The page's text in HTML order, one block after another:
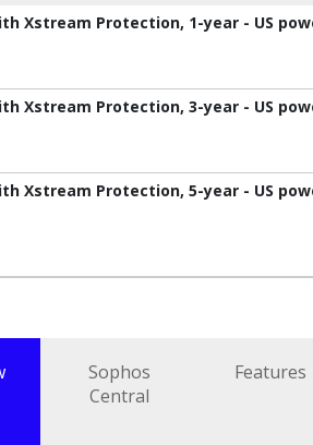
Xstream Protection, 1-year - US
Xstream Protection, 3-year - US
Xstream Protection, 5-year - US
Sophos
Central
Features